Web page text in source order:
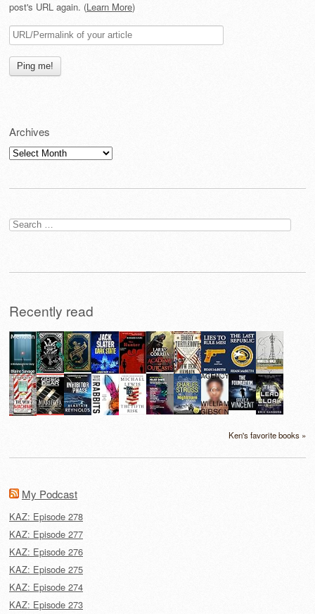
post's URL again. (Learn More)
Archives
Archives
Search
for:
Recently read
Ken's favorite books »
My Podcast
KAZ: Episode 278
KAZ: Episode 277
KAZ: Episode 276
KAZ: Episode 275
KAZ: Episode 274
KAZ: Episode 273